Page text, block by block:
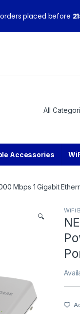
Accessories
Mbps 1 Gigabit
🔍
WiFi
placed before
support from our